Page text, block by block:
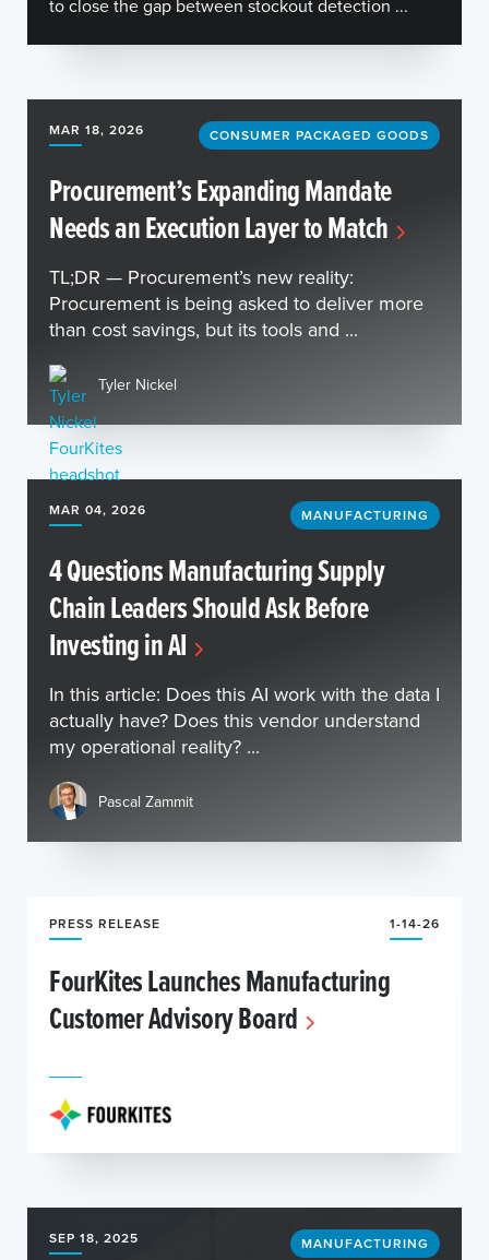
to close the gap between stockout detection ...
MAR 18, 2026 CONSUMER PACKAGED GOODS
Procurement’s Expanding Mandate
Needs an Execution Layer to Match
TL;DR — Procurement’s new reality:
Procurement is being asked to deliver more
than cost savings, but its tools and ...
Tyler Nickel
MAR 04, 2026 MANUFACTURING
4 Questions Manufacturing Supply
Chain Leaders Should Ask Before
Investing in AI
In this article: Does this AI work with the data I
actually have? Does this vendor understand
my operational reality? ...
Pascal Zammit
PRESS RELEASE 1-14-26
FourKites Launches Manufacturing
Customer Advisory Board
SEP 18, 2025 MANUFACTURING